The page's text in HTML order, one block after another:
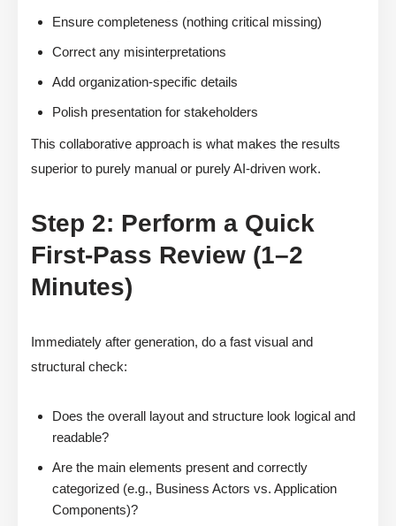
Ensure completeness (nothing critical missing)
Correct any misinterpretations
Add organization-specific details
Polish presentation for stakeholders
This collaborative approach is what makes the results
superior to purely manual or purely AI-driven work.
Step 2: Perform a Quick
First-Pass Review (1–2
Minutes)
Immediately after generation, do a fast visual and
structural check:
Does the overall layout and structure look logical and
readable?
Are the main elements present and correctly
categorized (e.g., Business Actors vs. Application
Components)?